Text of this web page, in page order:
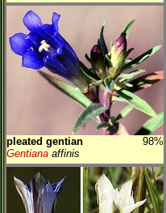
pleated gentian
98%
Gentiana affinis